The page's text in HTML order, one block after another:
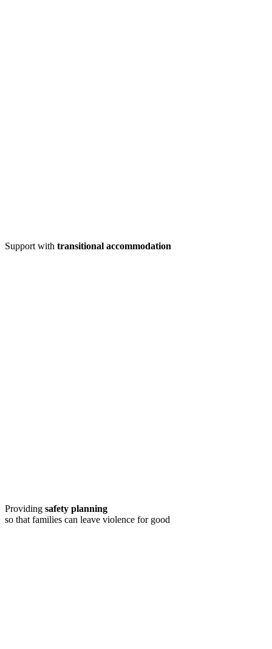
Support with transitional accommodation
Providing safety planning
so that families can leave violence for good